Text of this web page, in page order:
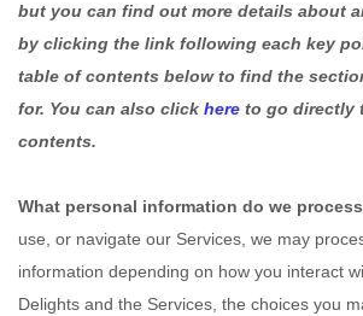
but you can find out more details about
by clicking the link following each key
table of contents below to find the
for. You can also click here to go directly
contents.
What personal information do we
use, or navigate our Services, we may
information depending on how you interact
Delights and the Services, the choices you